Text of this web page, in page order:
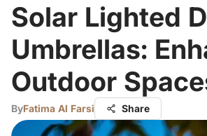
Solar Lighted
Umbrellas:
Outdoor
ByFatima Al Farsi Share